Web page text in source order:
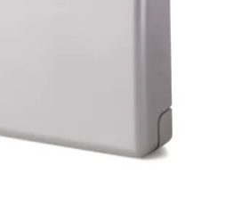
goods. All known types of
unique vibration patterns. Their
as timing, frequency and
and analysed using Vanderbilt`s